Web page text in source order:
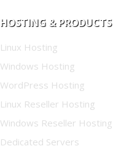
HOSTING & PRODUCTS
Linux Hosting
Windows Hosting
WordPress Hosting
Linux Reseller Hosting
Windows Reseller Hosting
Dedicated Servers